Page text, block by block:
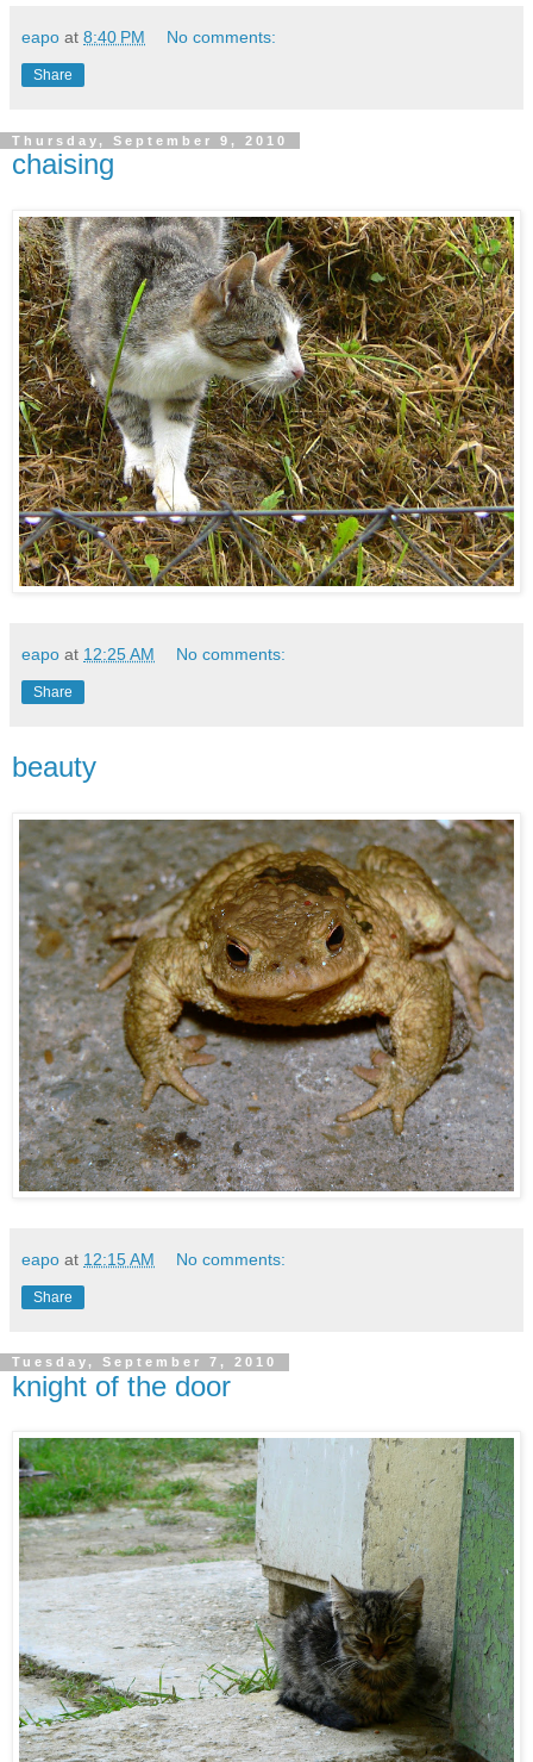
eapo at 8:40 PM No comments:
Share
Thursday, September 9, 2010
chaising
eapo at 12:25 AM No comments:
Share
beauty
eapo at 12:15 AM No comments:
Share
Tuesday, September 7, 2010
knight of the door